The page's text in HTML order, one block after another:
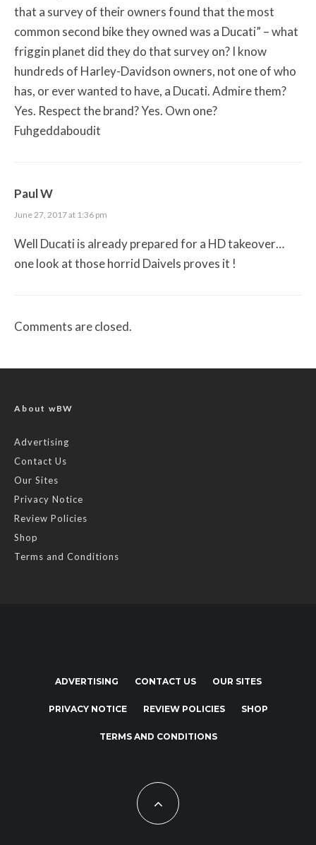
that a survey of their owners found that the most
common second bike they owned was a Ducati” – what
friggin planet did they do that survey on? I know
hundreds of Harley-Davidson owners, not one of who
has, or ever wanted to have, a Ducati. Admire them?
Yes. Respect the brand? Yes. Own one?
Fuhgeddaboudit
Paul W
June 27, 2017 at 1:36 pm
Well Ducati is already prepared for a HD takeover…
one look at those horrid Daivels proves it !
Comments are closed.
About wBW
Advertising
Contact Us
Our Sites
Privacy Notice
Review Policies
Shop
Terms and Conditions
ADVERTISING CONTACT US OUR SITES
PRIVACY NOTICE REVIEW POLICIES SHOP
TERMS AND CONDITIONS